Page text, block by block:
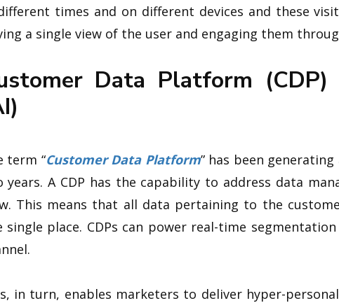
times and on different devices and these
a single view of the user and engaging them
Data Platform
term “Customer Data Platform” has been
years. A CDP has the capability to address data
This means that all data pertaining to the
single place. CDPs can power real-time
in turn, enables marketers to deliver hyper-